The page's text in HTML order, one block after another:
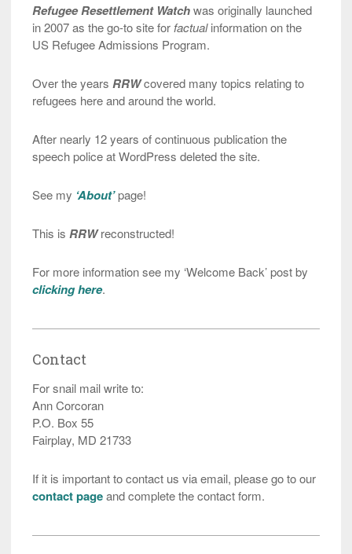
Refugee Resettlement Watchwas originally launched
in 2007 as the go-to site for factualinformation on the
US Refugee Admissions Program.
Over the years RRWcovered many topics relating to
refugees here and around the world.
After nearly 12 years of continuous publication the
speech police at WordPress deleted the site.
See my ‘About’page!
This is RRWreconstructed!
For more information see my ‘Welcome Back’ post by
clicking here.
Contact
For snail mail write to:
Ann Corcoran
P.O. Box 55
Fairplay, MD 21733
If it is important to contact us via email, please go to our
contact pageand complete the contact form.